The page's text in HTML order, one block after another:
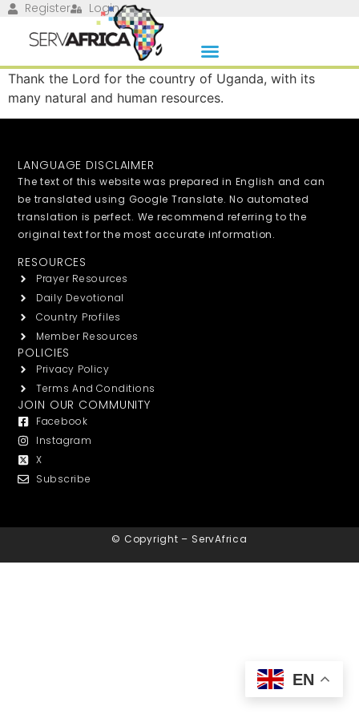
Register Login
Thank the Lord for the country of Uganda, with its
many natural and human resources.
LANGUAGE DISCLAIMER
The text of this website was prepared in English and can
be translated using Google Translate. No automated
translation is perfect. We recommend referring to the
original text for the most accurate information.
RESOURCES
Prayer Resources
Daily Devotional
Country Profiles
Member Resources
POLICIES
Privacy Policy
Terms And Conditions
JOIN OUR COMMUNITY
Facebook
Instagram
X
Subscribe
© Copyright – ServAfrica
EN